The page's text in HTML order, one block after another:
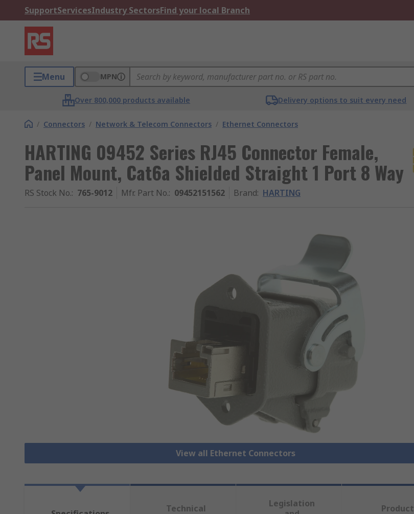
SupportServicesIndustry SectorsFind your local Branch
Menu MPN
Over 800,000 products available Delivery options to suit every need
/ Connectors / Network & Telecom Connectors / Ethernet Connectors
HARTING 09452 Series RJ45 Connector Female,
Panel Mount, Cat6a Shielded Straight 1 Port 8 Way
RS Stock No.: 765-9012 Mfr. Part No.: 09452151562 Brand: HARTING
View all Ethernet Connectors
Technical
Legislation
Product